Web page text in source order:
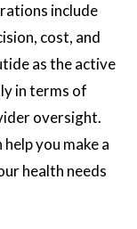
include
cost, and
as the active
in terms of
oversight.
you make a
health needs